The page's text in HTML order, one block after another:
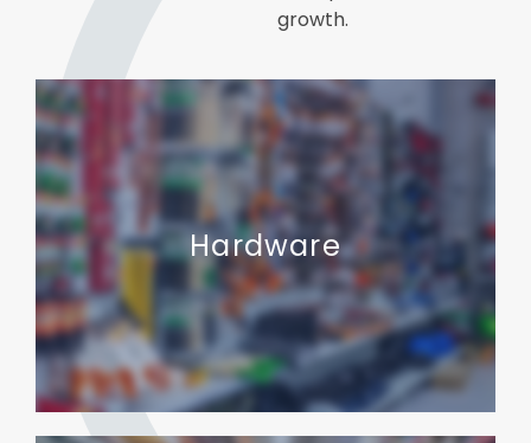
growth.
Hardware